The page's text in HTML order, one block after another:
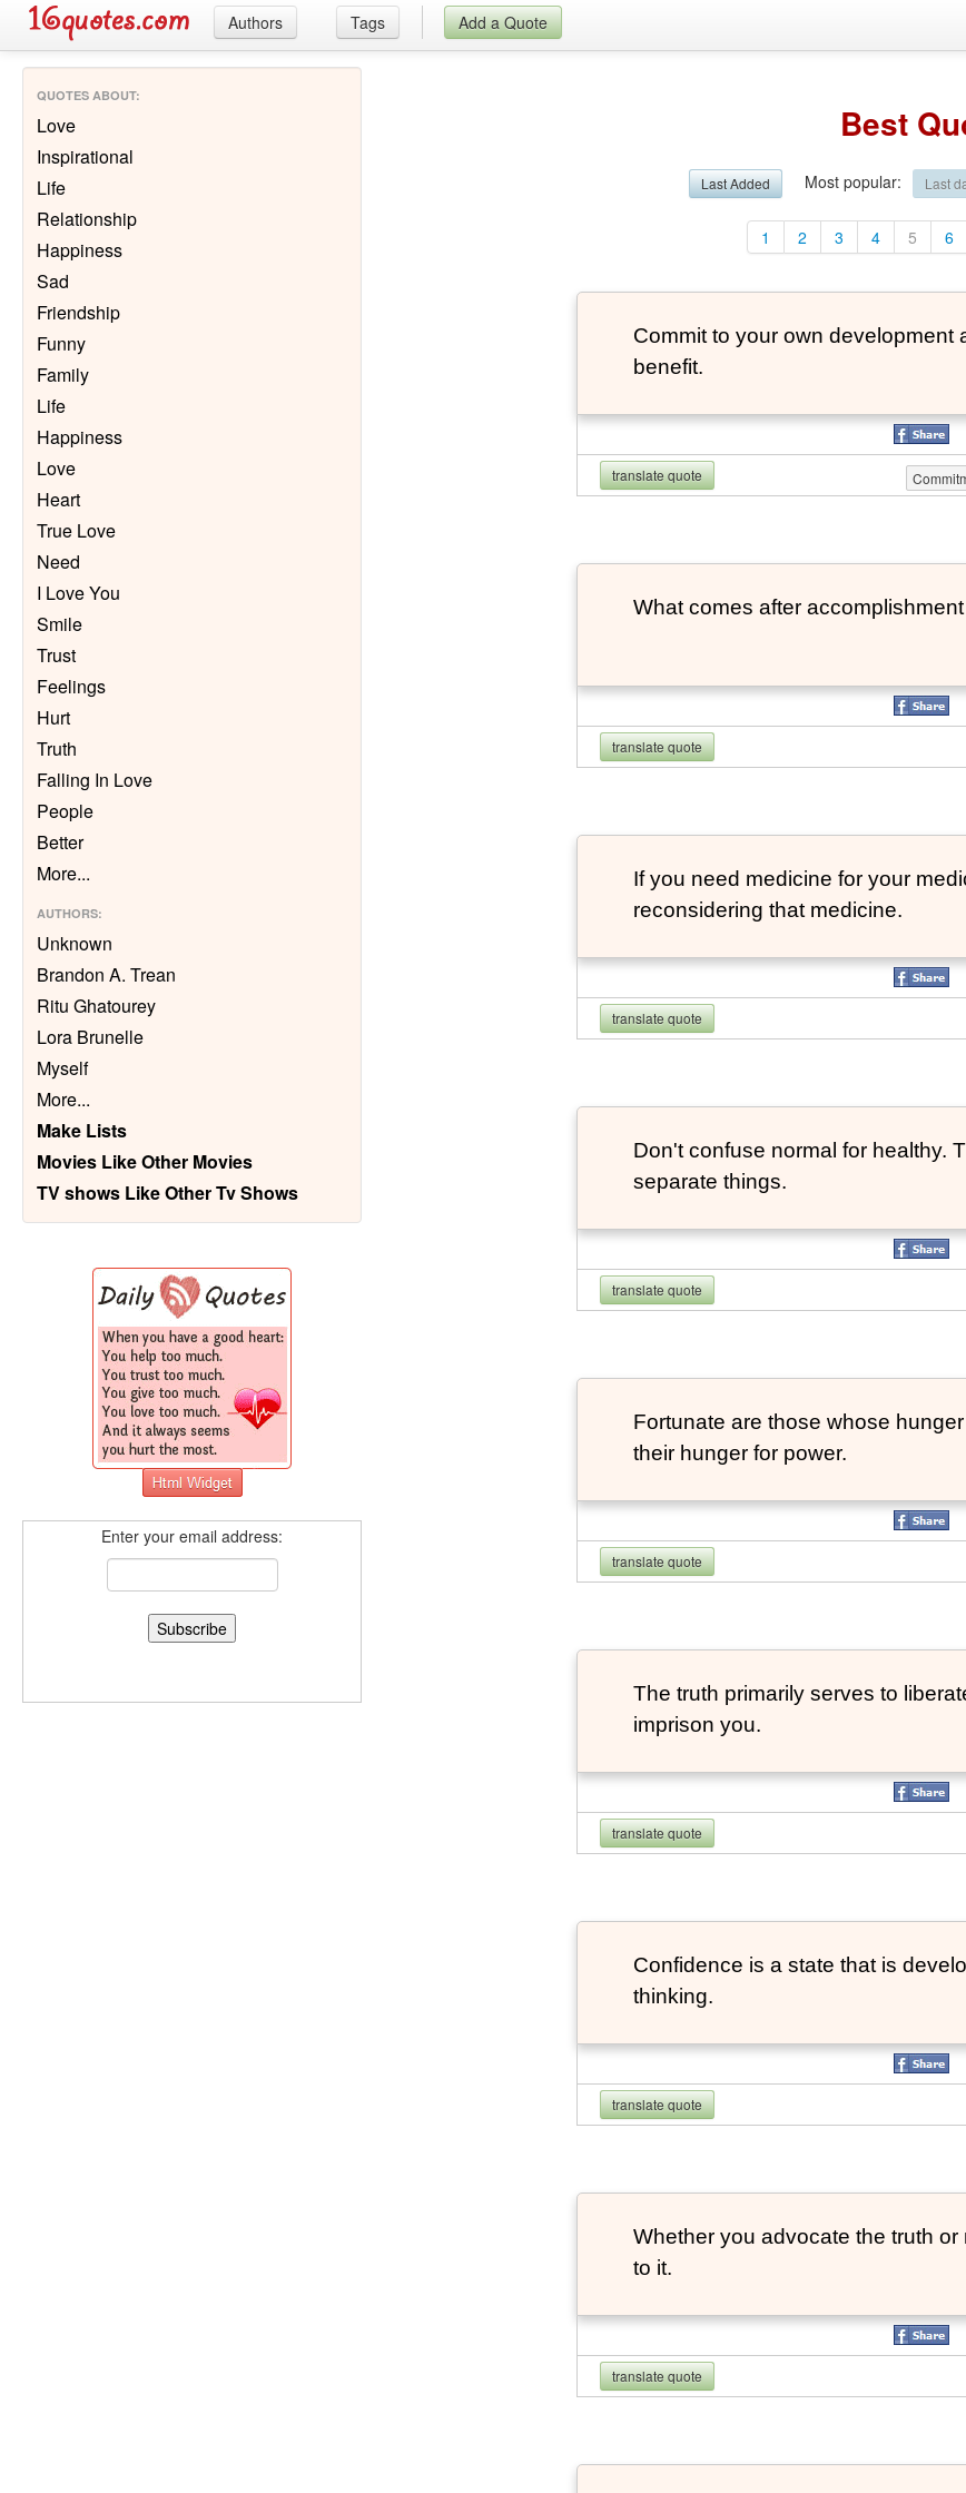
Authors Tags Add a Quote
QUOTES ABOUT:
Love
Inspirational
Life
Relationship
Happiness
Sad
Friendship
Funny
Family
Life
Happiness
Love
Heart
True Love
Need
I Love You
Smile
Trust
Feelings
Hurt
Truth
Falling In Love
People
Better
More...
AUTHORS:
Unknown
Brandon A. Trean
Ritu Ghatourey
Lora Brunelle
Myself
More...
Make Lists
Movies Like Other Movies
TV shows Like Other Tv Shows
Enter your email address:
Best
Last Added Most popular: Last
1 2 3 4 5 6
Commit to your own development
benefit.
translate quote
What comes after
translate quote
If you need medicine for your
reconsidering that medicine.
translate quote
Don't confuse normal for healthy.
separate things.
translate quote
Fortunate are those whose
their hunger for power.
translate quote
The truth primarily serves to
imprison you.
translate quote
Confidence is a state that is
thinking.
translate quote
Whether you advocate the truth
to it.
translate quote